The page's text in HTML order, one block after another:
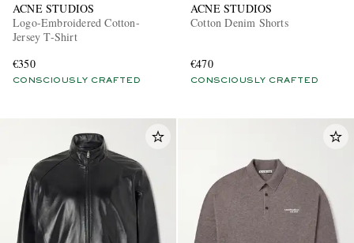
ACNE STUDIOS
Logo-Embroidered Cotton-
Jersey T-Shirt
€350
CONSCIOUSLY CRAFTED
ACNE STUDIOS
Cotton Denim Shorts
€470
CONSCIOUSLY CRAFTED